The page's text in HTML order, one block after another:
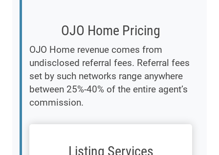
OJO Home Pricing
OJO Home revenue comes from
undisclosed referral fees. Referral fees
set by such networks range anywhere
between 25%-40% of the entire agent’s
commission.
Listing Services